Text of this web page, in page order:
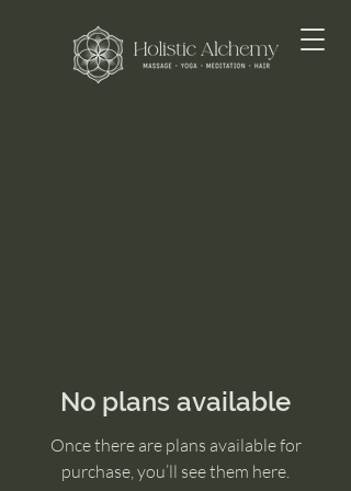
No plans available
Once there are plans available for
purchase, you’ll see them here.